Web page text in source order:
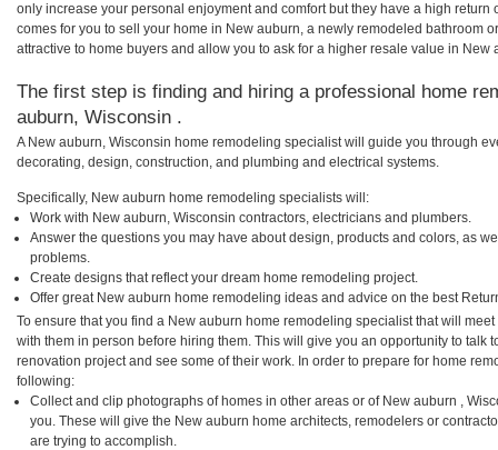
only increase your personal enjoyment and comfort but they have a high return
comes for you to sell your home in New auburn, a newly remodeled bathroom
attractive to home buyers and allow you to ask for a higher resale value in New
The first step is finding and hiring a professional home
auburn, Wisconsin .
A New auburn, Wisconsin home remodeling specialist will guide you through
decorating, design, construction, and plumbing and electrical systems.
Specifically, New auburn home remodeling specialists will:
Work with New auburn, Wisconsin contractors, electricians and plumbers.
Answer the questions you may have about design, products and colors, as
problems.
Create designs that reflect your dream home remodeling project.
Offer great New auburn home remodeling ideas and advice on the best
To ensure that you find a New auburn home remodeling specialist that will
with them in person before hiring them. This will give you an opportunity to talk
renovation project and see some of their work. In order to prepare for home
following:
Collect and clip photographs of homes in other areas or of New auburn ,
you. These will give the New auburn home architects, remodelers or
are trying to accomplish.